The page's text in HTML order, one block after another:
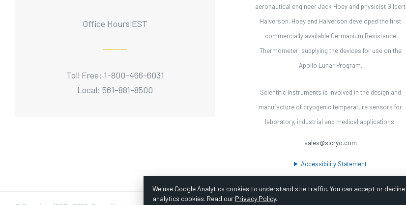
Office Hours EST
Toll Free: 1-800-466-6031
Local: 561-881-8500
aeronautical engineer Jack Hoey and physicist Gilbert
Halverson. Hoey and Halverson developed the first
commercially available Germanium Resistance
Thermometer, supplying the devices for use on the
Apollo Lunar Program.
Scientific Instruments is involved in the design and
manufacture of cryogenic temperature sensors for
laboratory, industrial and medical applications.
sales@sicryo.com
Accessibility Statement
We use Google Analytics cookies to understand site traffic. You can accept or decline
analytics cookies. Read our Privacy Policy.